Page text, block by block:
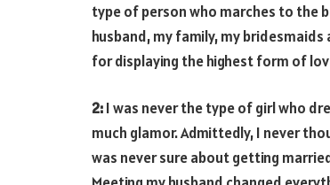
type of person who marches to the
husband, my family, my
for displaying the highest form of
2:I was never the type of girl who
much glamor. Admittedly, I never
was never sure about getting